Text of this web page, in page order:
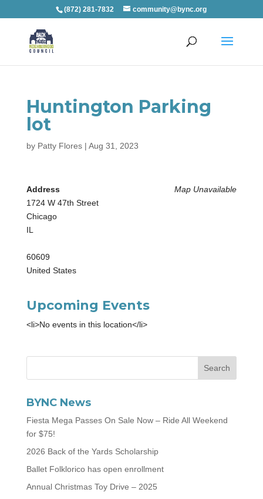
(872) 281-7832 community@bync.org
Huntington Parking
lot
by Patty Flores| Aug 31, 2023
Map Unavailable
Address
1724 W 47th Street
Chicago
IL
60609
United States
Upcoming Events
<li>No events in this location</li>
BYNC News
Fiesta Mega Passes On Sale Now – Ride All Weekend
for $75!
2026 Back of the Yards Scholarship
Ballet Folklorico has open enrollment
Annual Christmas Toy Drive – 2025